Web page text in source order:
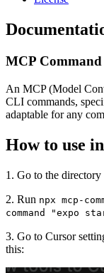
MCP
An MCP (Model
CLI commands,
adaptable for any
How to use
1. Go to the
2. Run npx mcp-
command "expo
3. Go to Cursor
this: